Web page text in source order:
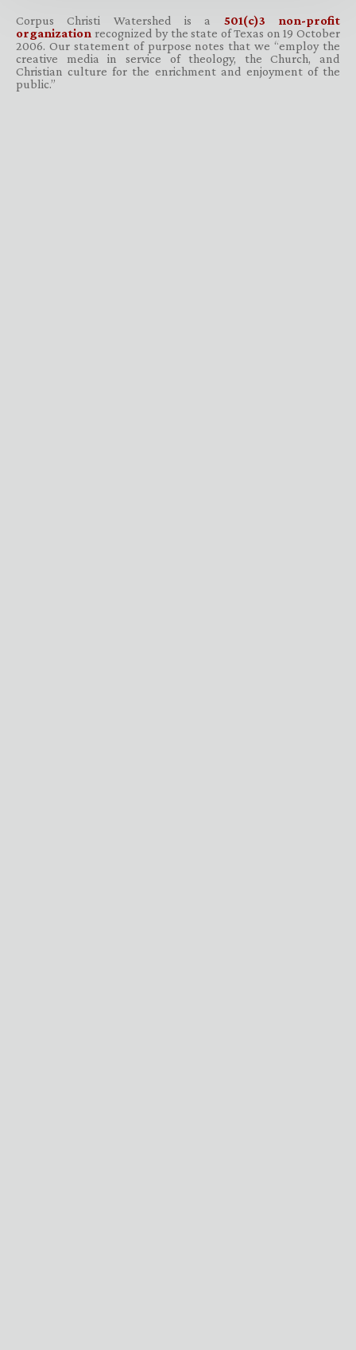
Corpus Christi Watershed is a 501(c)3 non-profit
organization recognized by the state of Texas on 19 October
2006. Our statement of purpose notes that we “employ the
creative media in service of theology, the Church, and
Christian culture for the enrichment and enjoyment of the
public.”